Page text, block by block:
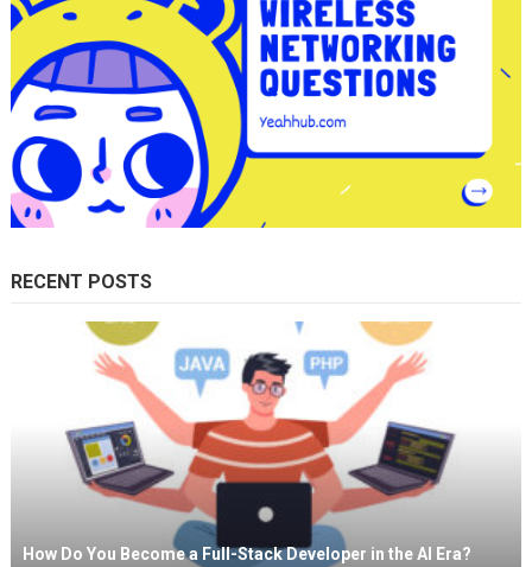
RECENT POSTS
How Do You Become a Full-Stack Developer in the AI Era?